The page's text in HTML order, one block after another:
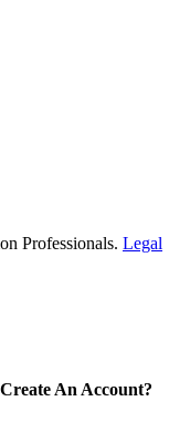
Professionals. Legal
An Account?